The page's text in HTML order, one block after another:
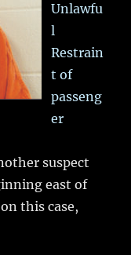
Unlawfu
l
Restrain
t of
passeng
er
suspect
east of
this case,